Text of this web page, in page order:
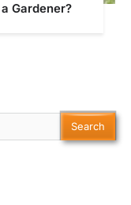
Gardener?